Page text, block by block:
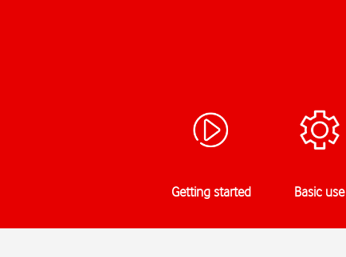
Getting started Basic use